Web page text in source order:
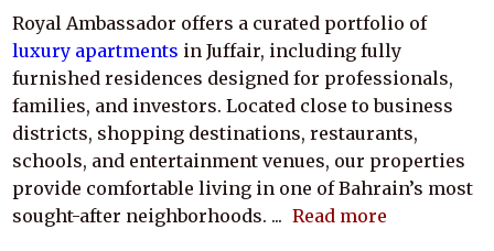
Royal Ambassador offers a curated portfolio of
luxury apartments in Juffair, including fully
furnished residences designed for professionals,
families, and investors. Located close to business
districts, shopping destinations, restaurants,
schools, and entertainment venues, our properties
provide comfortable living in one of Bahrain’s most
sought-after neighborhoods. ... Read more